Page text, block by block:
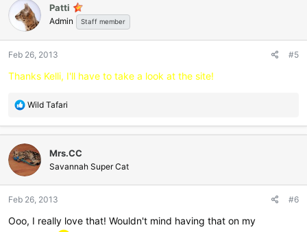
Patti
Admin Staff member
Feb 26, 2013 #5
Thanks Kelli, I'll have to take a look at the site!
R
a
c
t
i
o
s
Wild Tafari
Mrs.CC
Savannah Super Cat
Feb 26, 2013 #6
Ooo, I really love that! Wouldn't mind having that on my